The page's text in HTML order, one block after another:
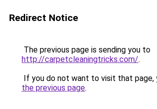
Redirect Notice
The previous page is sending you to
http://carpetcleaningtricks.com/.
If you do not want to visit that page,
the previous page.